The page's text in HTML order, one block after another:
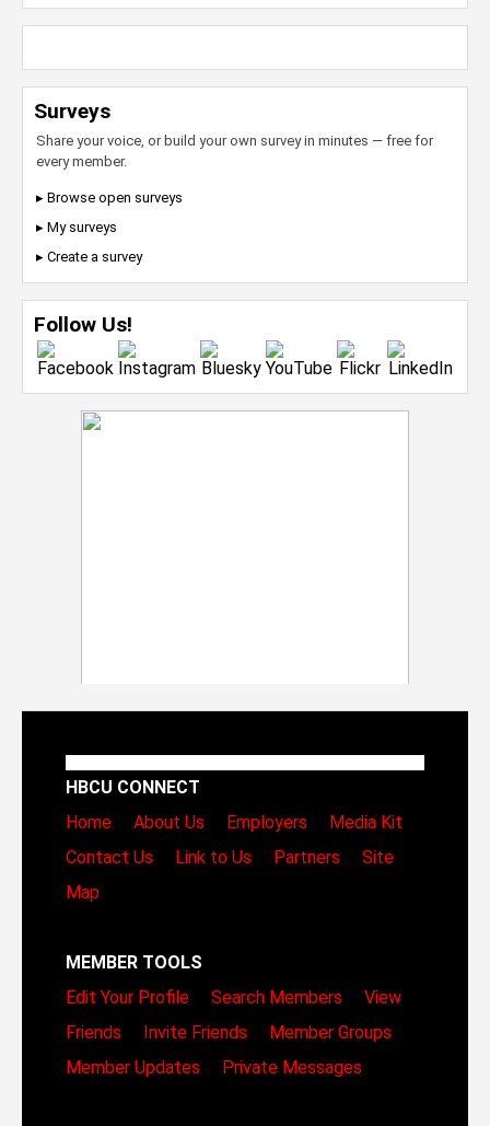
Surveys
Share your voice, or build your own survey in minutes — free for
every member.
▸ Browse open surveys
▸ My surveys
▸ Create a survey
Follow Us!
HBCU CONNECT
Home
About Us Employers
Media Kit
Contact Us
Link to Us Partners
Site
Map
MEMBER TOOLS
Edit Your Profile
Search Members
View
Friends
Invite Friends
Member Groups
Member Updates
Private Messages